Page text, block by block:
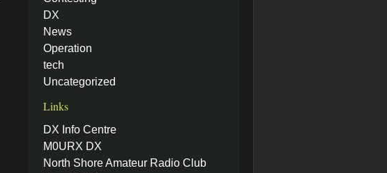
DX
News
Operation
tech
Uncategorized
Links
DX Info Centre
M0URX DX
North Shore Amateur Radio Club